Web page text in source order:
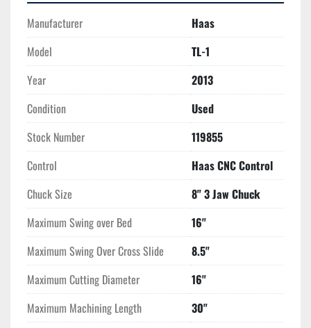
Manufacturer
Haas
Model
TL-1
Year
2013
Condition
Used
Stock Number
119855
Control
Haas CNC Control
Chuck Size
8" 3 Jaw Chuck
Maximum Swing over Bed
16"
Maximum Swing Over Cross Slide
8.5"
Maximum Cutting Diameter
16"
Maximum Machining Length
30"